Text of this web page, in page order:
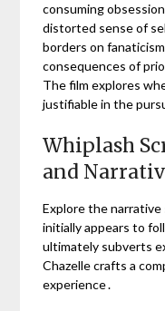
consuming
distorted sense of
borders on
consequences of
The film explores
justifiable in the
Whiplash
and
Explore the
initially appears to
ultimately subverts
Chazelle crafts a
experience․